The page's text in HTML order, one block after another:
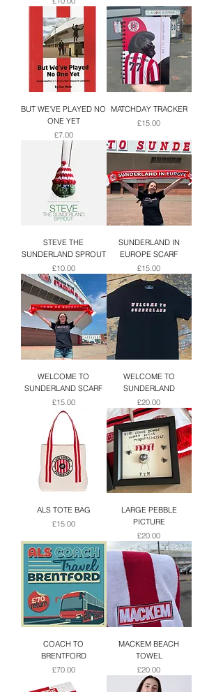
BUT WE'VE PLAYED NO
ONE YET
Price
£7.00
MATCHDAY TRACKER
Price
£15.00
STEVE THE
SUNDERLAND SPROUT
Price
£10.00
SUNDERLAND IN
EUROPE SCARF
Price
£15.00
WELCOME TO
SUNDERLAND SCARF
Price
£15.00
WELCOME TO
SUNDERLAND
Price
£20.00
ALS TOTE BAG
Price
£15.00
LARGE PEBBLE
PICTURE
Price
£20.00
COACH TO
BRENTFORD
Price
£70.00
MACKEM BEACH
TOWEL
Price
£20.00